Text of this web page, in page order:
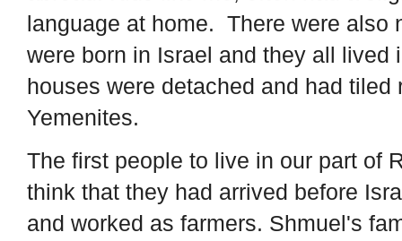
language at home. There were also
were born in Israel and they all lived
houses were detached and had
Yemenites.
The first people to live in our part of
think that they had arrived before
and worked as farmers. Shmuel's